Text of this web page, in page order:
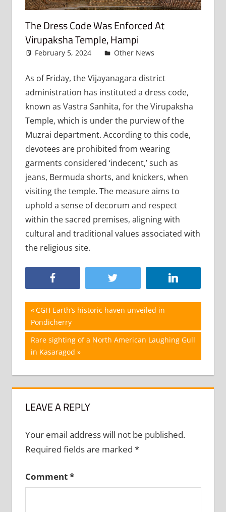
The Dress Code Was Enforced At
Virupaksha Temple, Hampi
February 5, 2024 admin
Other News
As of Friday, the Vijayanagara district
administration has instituted a dress code,
known as Vastra Sanhita, for the Virupaksha
Temple, which is under the purview of the
Muzrai department. According to this code,
devotees are prohibited from wearing
garments considered ‘indecent,’ such as
jeans, Bermuda shorts, and knickers, when
visiting the temple. The measure aims to
uphold a sense of decorum and respect
within the sacred premises, aligning with
cultural and traditional values associated with
the religious site.
Post
navigation
Previous
Post:
CGH Earth’s historic haven unveiled in
Pondicherry
Next
Post:
Rare sighting of a North American Laughing Gull
in Kasaragod
LEAVE A REPLY
Your email address will not be published.
Required fields are marked *
Comment*